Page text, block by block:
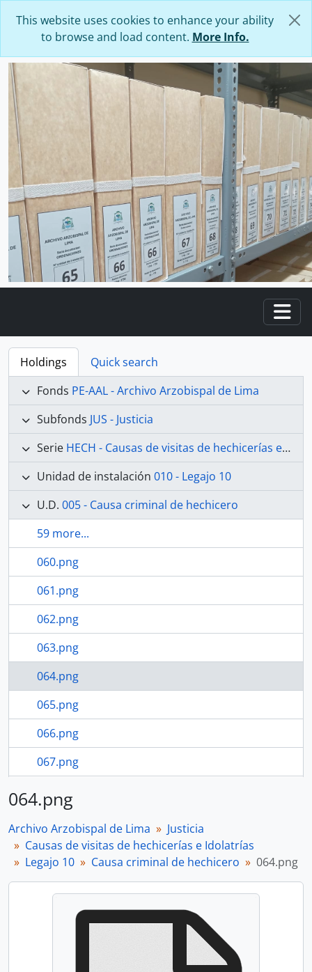
This website uses cookies to enhance your ability
to browse and load content. More Info.
Holdings
Quick search
Fonds PE-AAL - Archivo Arzobispal de Lima
Subfonds JUS - Justicia
Serie HECH - Causas de visitas de hechicerías e Idolatrías
Unidad de instalación 010 - Legajo 10
U.D. 005 - Causa criminal de hechicero
59 more...
060.png
061.png
062.png
063.png
064.png
065.png
066.png
067.png
064.png
Archivo Arzobispal de Lima
Justicia
Causas de visitas de hechicerías e Idolatrías
Legajo 10
Causa criminal de hechicero 064.png